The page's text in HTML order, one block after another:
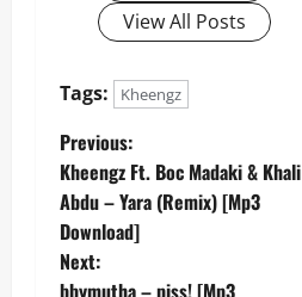
View All Posts
Tags: Kheengz
P
o
s
Previous:
Kheengz Ft. Boc Madaki & Khali
Abdu – Yara (Remix) [Mp3
Download]
Next:
bbymutha – piss! [Mp3